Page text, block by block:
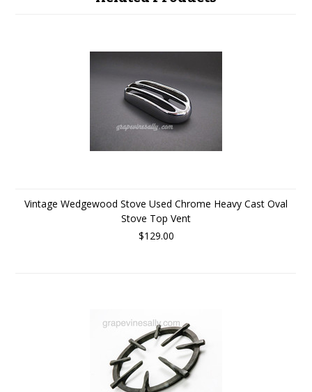
Vintage Wedgewood Stove Used Chrome Heavy Cast Oval
Stove Top Vent
$129.00